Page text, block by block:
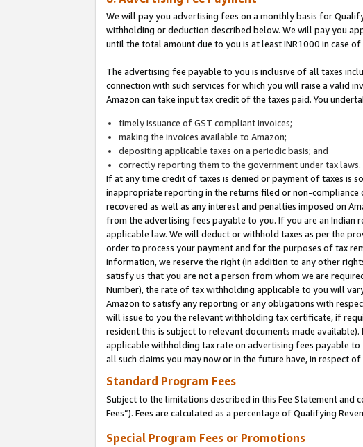
We will pay you advertising fees on a monthly basis for
withholding or deduction described below. We will pay you
until the total amount due to you is at least INR1000 in case of
The advertising fee payable to you is inclusive of all taxes
connection with such services for which you will raise a valid
Amazon can take input tax credit of the taxes paid. You
timely issuance of GST compliant invoices;
making the invoices available to Amazon;
depositing applicable taxes on a periodic basis; and
correctly reporting them to the government under tax laws.
If at any time credit of taxes is denied or payment of taxes is
inappropriate reporting in the returns filed or non-compliance
recovered as well as any interest and penalties imposed on
from the advertising fees payable to you. If you are an
applicable law. We will deduct or withhold taxes as per the
order to process your payment and for the purposes of tax
information, we reserve the right (in addition to any other
satisfy us that you are not a person from whom we are
Number), the rate of tax withholding applicable to you will
Amazon to satisfy any reporting or any obligations with
will issue to you the relevant withholding tax certificate, if
resident this is subject to relevant documents made
applicable withholding tax rate on advertising fees payable to
all such claims you may now or in the future have, in respect
Standard Program Fees
Subject to the limitations described in this Fee Statement and
Fees”). Fees are calculated as a percentage of Qualifying
Special Program Fees or Promotions